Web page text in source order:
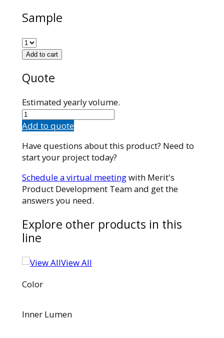
Sample
Add to cart
Quote
Estimated yearly volume.
590012039
quantity
Add to quote
Have questions about this product? Need to
start your project today?
Schedule a virtual meetingwith Merit's
Product Development Team and get the
answers you need.
Explore other products in this
line
View All
Color
Inner Lumen